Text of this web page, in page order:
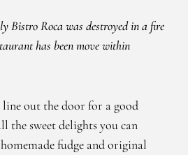
Bistro Roca was destroyed in a fire
has been move within
line out the door for a good
the sweet delights you can
fudge and original